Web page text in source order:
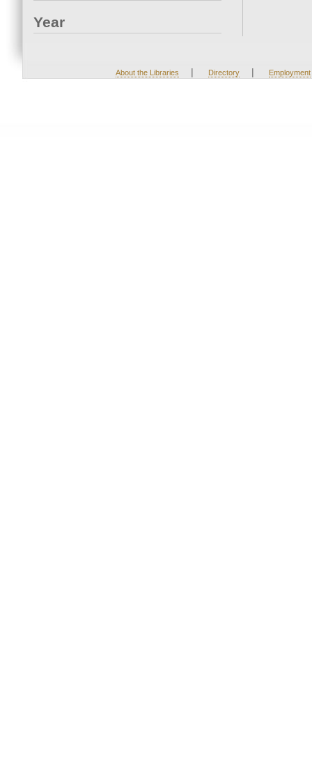
Year
About the Libraries | Directory | Employment